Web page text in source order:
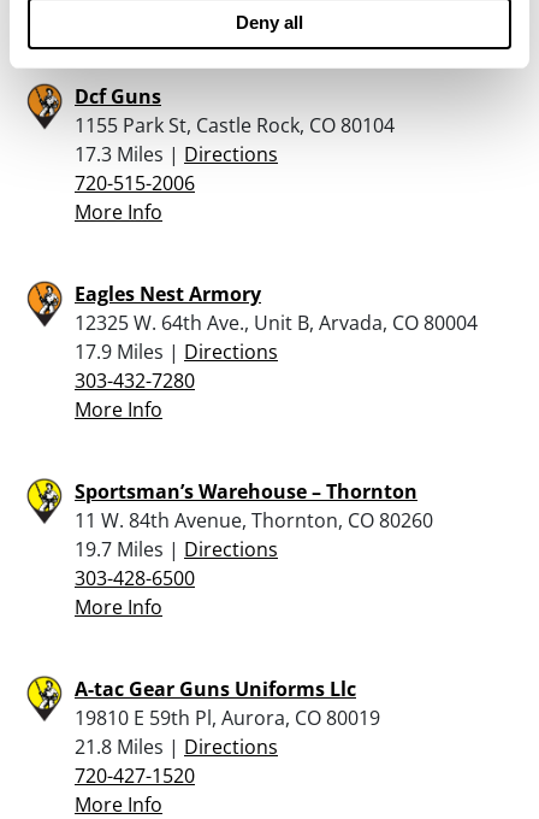
Deny all
Dcf Guns
1155 Park St, Castle Rock, CO 80104
17.3 Miles | Directions
720-515-2006
More Info
Eagles Nest Armory
12325 W. 64th Ave., Unit B, Arvada, CO 80004
17.9 Miles | Directions
303-432-7280
More Info
Sportsman’s Warehouse – Thornton
11 W. 84th Avenue, Thornton, CO 80260
19.7 Miles | Directions
303-428-6500
More Info
A-tac Gear Guns Uniforms Llc
19810 E 59th Pl, Aurora, CO 80019
21.8 Miles | Directions
720-427-1520
More Info